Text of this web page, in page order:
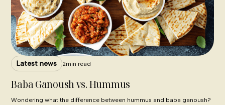
Latest news 2min read
Baba Ganoush vs. Hummus
Wondering what the difference between hummus and baba ganoush?